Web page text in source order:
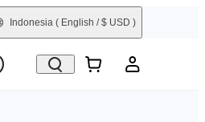
Indonesia ( English / $ USD )
Refurbished